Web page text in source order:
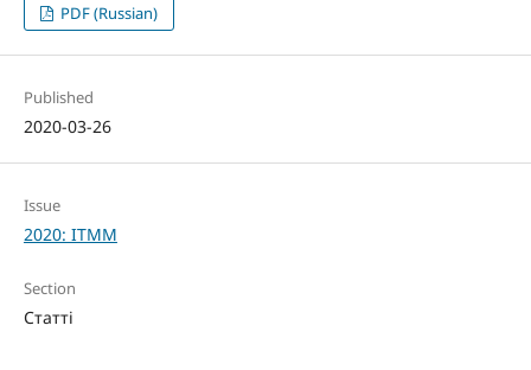
PDF (Russian)
Published
2020-03-26
Issue
2020: ITMM
Section
Статті